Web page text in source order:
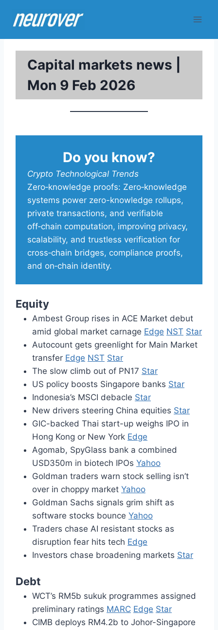
Capital markets news |
Mon 9 Feb 2026
Do you know?
Crypto Technological Trends
Zero‑knowledge proofs: Zero‑knowledge
systems power zero-knowledge rollups,
private transactions, and verifiable
off‑chain computation, improving privacy,
scalability, and trustless verification for
cross‑chain bridges, compliance proofs,
and on‑chain identity.
Equity
Ambest Group rises in ACE Market debut
amid global market carnage Edge NST Star
Autocount gets greenlight for Main Market
transfer Edge NST Star
The slow climb out of PN17 Star
US policy boosts Singapore banks Star
Indonesia’s MSCI debacle Star
New drivers steering China equities Star
GIC-backed Thai start-up weighs IPO in
Hong Kong or New York Edge
Agomab, SpyGlass bank a combined
USD350m in biotech IPOs Yahoo
Goldman traders warn stock selling isn’t
over in choppy market Yahoo
Goldman Sachs signals grim shift as
software stocks bounce Yahoo
Traders chase AI resistant stocks as
disruption fear hits tech Edge
Investors chase broadening markets Star
Debt
WCT’s RM5b sukuk programmes assigned
preliminary ratings MARC Edge Star
CIMB deploys RM4.2b to Johor-Singapore